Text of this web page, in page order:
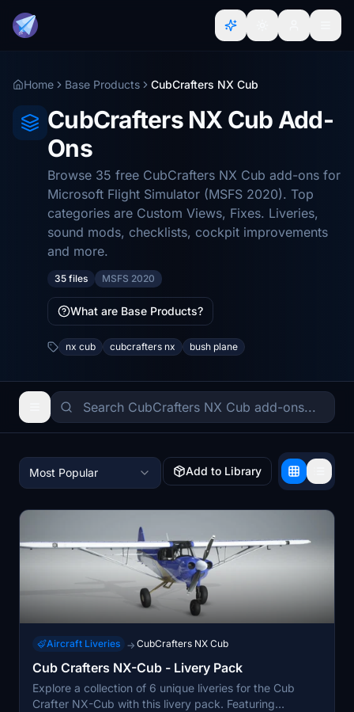
Home Base Products CubCrafters NX Cub
CubCrafters NX Cub Add-
Ons
Browse 35 free CubCrafters NX Cub add-ons for
Microsoft Flight Simulator (MSFS 2020). Top
categories are Custom Views, Fixes. Liveries,
sound mods, checklists, cockpit improvements
and more.
35 files MSFS 2020
What are Base Products?
nx cub cubcrafters nx bush plane
Most Popular Add to Library
Aircraft Liveries → CubCrafters NX Cub
Cub Crafters NX-Cub - Livery Pack
Explore a collection of 6 unique liveries for the Cub
Crafter NX-Cub with this livery pack. Featuring